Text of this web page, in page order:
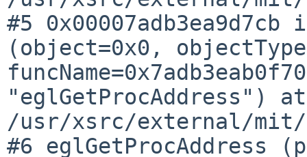
#5 0x00007adb3ea9d7cb
(object=0x0,
"eglGetProcAddress") at
/usr/xsrc/external/mit/
#6 eglGetProcAddress